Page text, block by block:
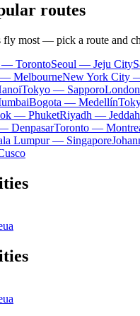
routes
fly most — pick a route and
— TorontoSeoul — Jeju City
MelbourneNew York City
Tokyo — Sapporo
Bogota — Medellín
— PhuketRiyadh — Jeddah
DenpasarToronto —
Lumpur — Singapore